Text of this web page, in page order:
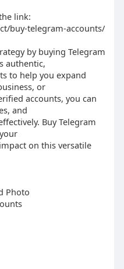
link:
buy-telegram-accounts/
by buying Telegram
authentic,
to help you expand
or
accounts, you can
and
Buy Telegram
on this versatile
Photo